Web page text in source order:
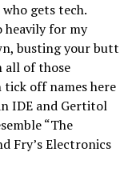
who gets tech.
heavily for my
busting your butt
all of those
tick off names here
IDE and Gertitol
“The
Fry’s Electronics